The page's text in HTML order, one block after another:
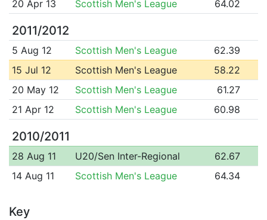
20 Apr 13
Scottish Men's League 64.02
2011/2012
5 Aug 12 Scottish Men's League
62.39
15 Jul 12
Scottish Men's League
58.22
20 May 12
Scottish Men's League
61.27
21 Apr 12
Scottish Men's League 60.98
2010/2011
28 Aug 11 U20/Sen Inter-Regional
62.67
14 Aug 11
Scottish Men's League 64.34
Key